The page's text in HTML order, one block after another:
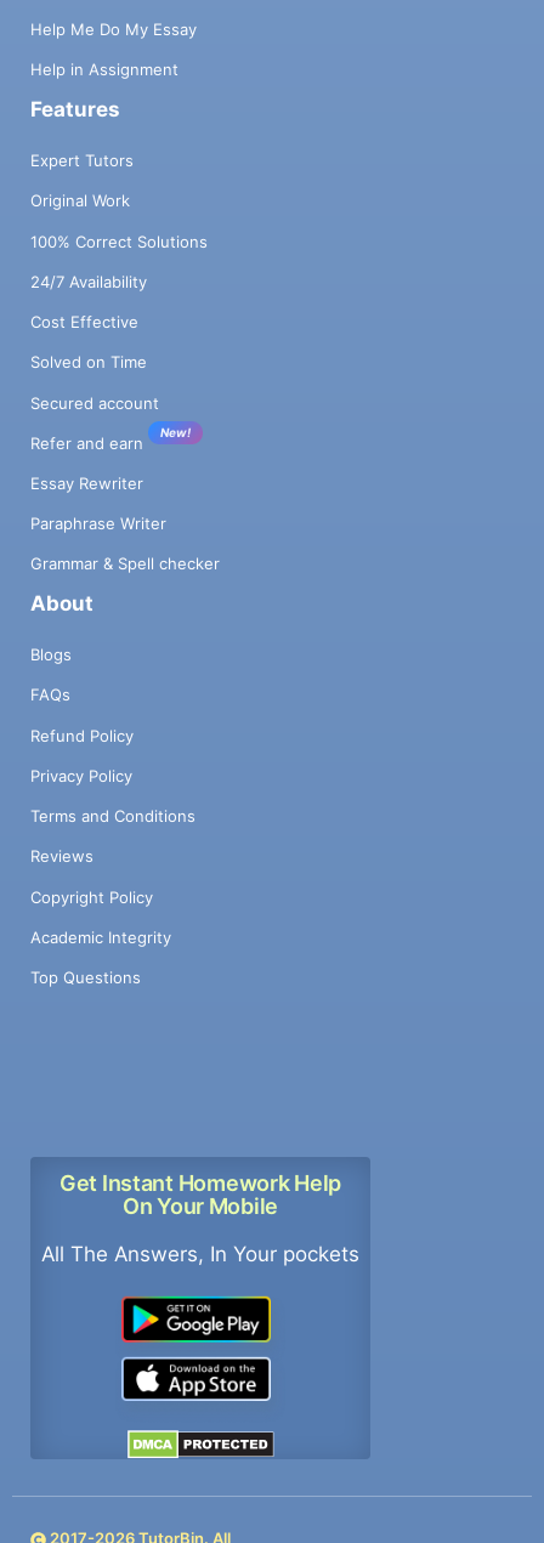
Help Me Do My Essay
Help in Assignment
Features
Expert Tutors
Original Work
100% Correct Solutions
24/7 Availability
Cost Effective
Solved on Time
Secured account
Refer and earn
New!
Essay Rewriter
Paraphrase Writer
Grammar & Spell checker
About
Blogs
FAQs
Refund Policy
Privacy Policy
Terms and Conditions
Reviews
Copyright Policy
Academic Integrity
Top Questions
Get Instant Homework Help
On Your Mobile
All The Answers, In Your pockets
2017-2026TutorBin. All